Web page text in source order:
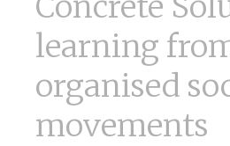
learning
organised
movements